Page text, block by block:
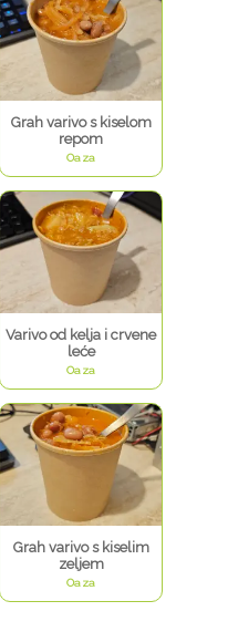
Grah varivo s kiselom
repom
Oaza
Varivo od kelja i crvene
leće
Oaza
Grah varivo s kiselim
zeljem
Oaza